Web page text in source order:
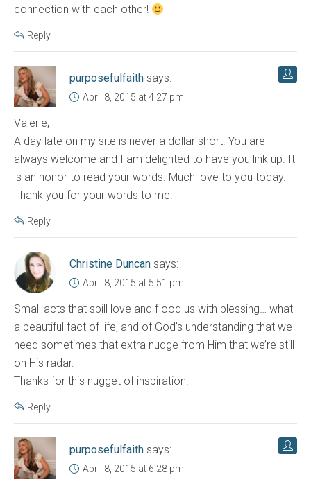
connection with each other!
Reply
purposefulfaith says:
April 8, 2015 at 4:27 pm
Valerie,
A day late on my site is never a dollar short. You are
always welcome and I am delighted to have you link up. It
is an honor to read your words. Much love to you today.
Thank you for your words to me.
Reply
Christine Duncan says:
April 8, 2015 at 5:51 pm
Small acts that spill love and flood us with blessing… what
a beautiful fact of life, and of God’s understanding that we
need sometimes that extra nudge from Him that we’re still
on His radar.
Thanks for this nugget of inspiration!
Reply
purposefulfaith says:
April 8, 2015 at 6:28 pm